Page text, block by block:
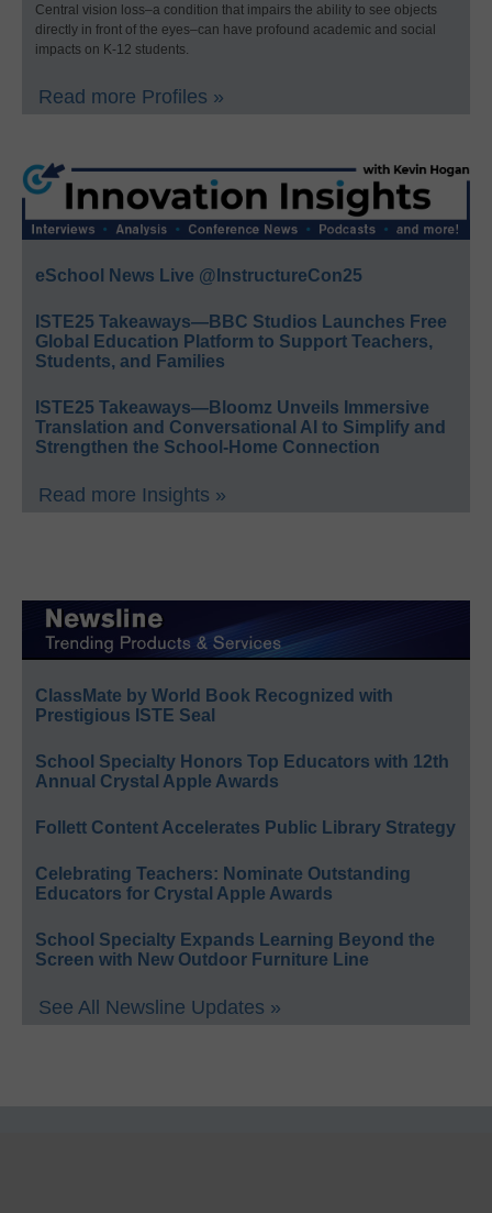
Central vision loss–a condition that impairs the ability to see objects
directly in front of the eyes–can have profound academic and social
impacts on K-12 students.
Read more Profiles »
eSchool News Live @InstructureCon25
ISTE25 Takeaways—BBC Studios Launches Free
Global Education Platform to Support Teachers,
Students, and Families
ISTE25 Takeaways—Bloomz Unveils Immersive
Translation and Conversational AI to Simplify and
Strengthen the School-Home Connection
Read more Insights »
ClassMate by World Book Recognized with
Prestigious ISTE Seal
School Specialty Honors Top Educators with 12th
Annual Crystal Apple Awards
Follett Content Accelerates Public Library Strategy
Celebrating Teachers: Nominate Outstanding
Educators for Crystal Apple Awards
School Specialty Expands Learning Beyond the
Screen with New Outdoor Furniture Line
See All Newsline Updates »